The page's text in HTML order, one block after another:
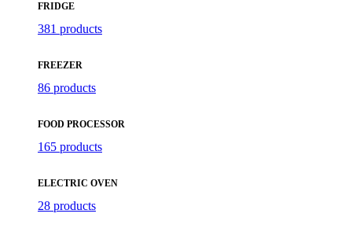
FRIDGE
381 products
FREEZER
86 products
FOOD PROCESSOR
165 products
ELECTRIC OVEN
28 products